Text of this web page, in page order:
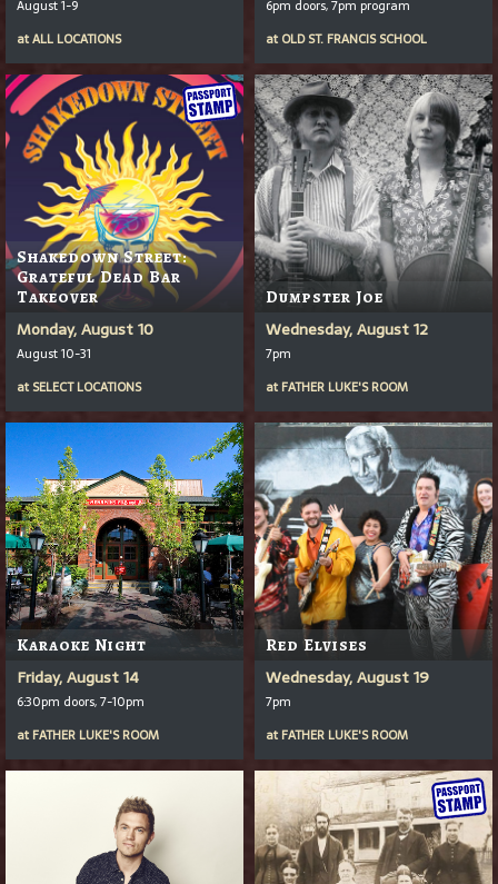
August 1-9
atALL LOCATIONS
6pm doors, 7pm program
at OLD ST. FRANCIS SCHOOL
Shakedown Street:
Grateful Dead Bar
Takeover
Monday, August 10
August 10-31
at SELECT LOCATIONS
Dumpster Joe
Wednesday, August 12
7pm
at FATHER LUKE'S ROOM
Karaoke Night
Friday, August 14
6:30pm doors, 7-10pm
at FATHER LUKE'S ROOM
Red Elvises
Wednesday, August 19
7pm
at FATHER LUKE'S ROOM